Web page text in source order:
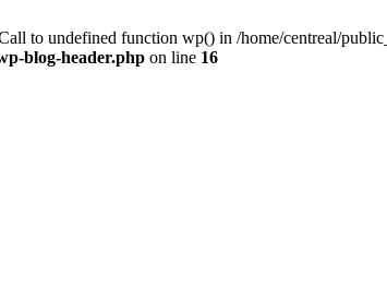
to undefined function wp() in /home/centreal/
blog-header.php on line 16